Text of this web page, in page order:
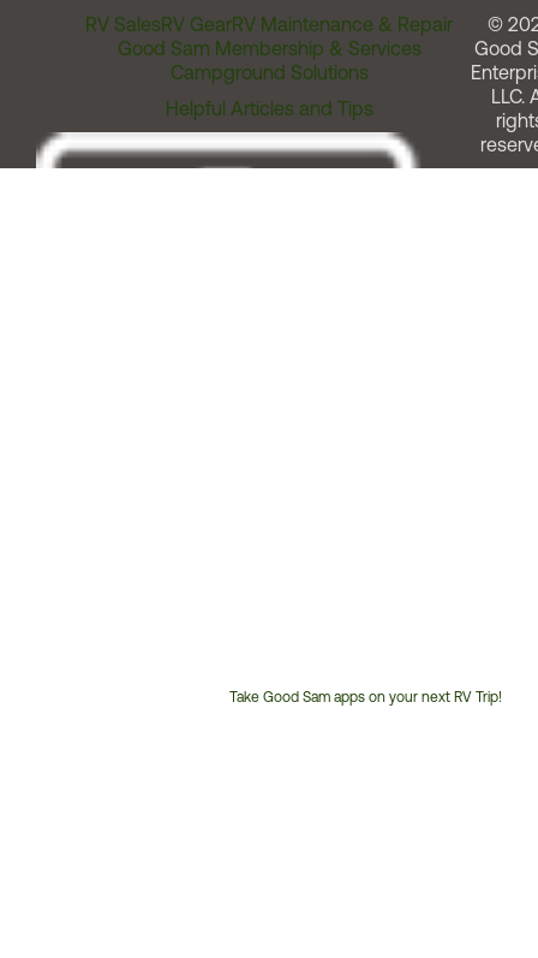
RV SalesRV GearRV Maintenance & Repair
Good Sam Membership & Services
Campground Solutions
Helpful Articles and Tips
Take Good Sam apps on your next RV Trip!
©
Good
LLC.